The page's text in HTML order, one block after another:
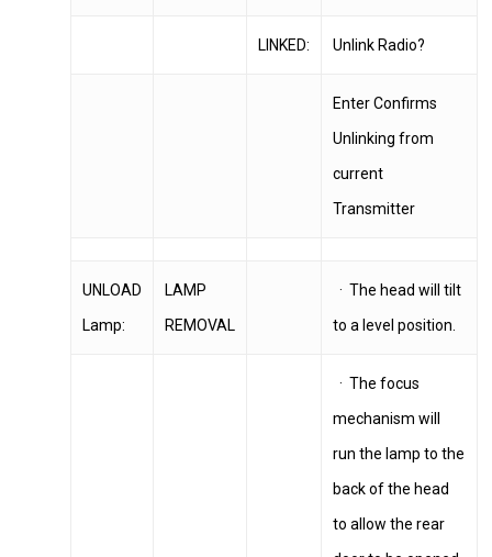
LINKED: Unlink Radio?
Enter Confirms
Unlinking from
current
Transmitter
UNLOAD
Lamp:
LAMP
REMOVAL
· The head will tilt
to a level position.
· The focus
mechanism will
run the lamp to the
back of the head
to allow the rear